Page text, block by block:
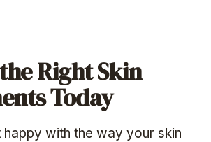
Right Skin
Today
with the way your skin